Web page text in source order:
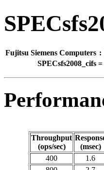
Fujitsu Siemens Computers :
SPECsfs2008_cifs =
Throughput
(ops/sec)
(msec)
400
1.6